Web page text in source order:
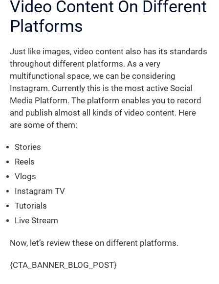
Video Content On Different
Platforms
Just like images, video content also has its standards
throughout different platforms. As a very
multifunctional space, we can be considering
Instagram. Currently this is the most active Social
Media Platform. The platform enables you to record
and publish almost all kinds of video content. Here
are some of them:
Stories
Reels
Vlogs
Instagram TV
Tutorials
Live Stream
Now, let’s review these on different platforms.
{CTA_BANNER_BLOG_POST}